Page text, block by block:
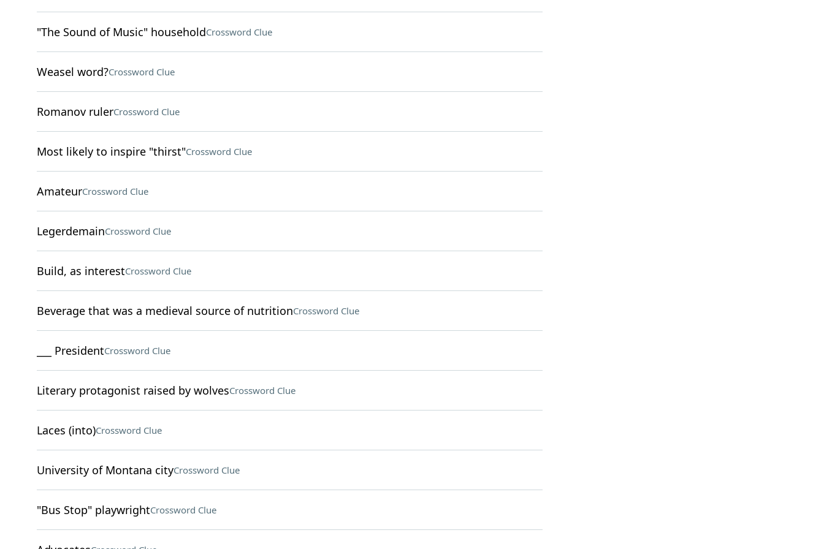
"The Sound of Music" householdCrossword Clue
Weasel word?Crossword Clue
Romanov rulerCrossword Clue
Most likely to inspire "thirst"Crossword Clue
AmateurCrossword Clue
LegerdemainCrossword Clue
Build, as interestCrossword Clue
Beverage that was a medieval source of nutritionCrossword Clue
___ PresidentCrossword Clue
Literary protagonist raised by wolvesCrossword Clue
Laces (into)Crossword Clue
University of Montana cityCrossword Clue
"Bus Stop" playwrightCrossword Clue